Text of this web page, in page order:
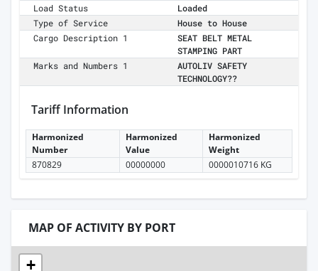
Load Status
Loaded
Type of Service
House to House
Cargo Description 1
SEAT BELT METAL
STAMPING PART
Marks and Numbers 1
AUTOLIV SAFETY
TECHNOLOGY??
Tariff Information
Harmonized
Number
Harmonized
Value
Harmonized
Weight
870829
00000000 0000010716 KG
MAP OF ACTIVITY BY PORT
+